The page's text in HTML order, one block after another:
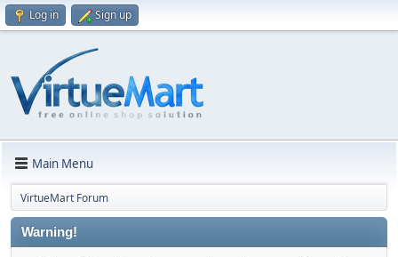
Log in Sign up
Main Menu
VirtueMart Forum
Warning!